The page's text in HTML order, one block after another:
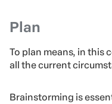
Plan
To plan means, in this
all the current
Brainstorming is